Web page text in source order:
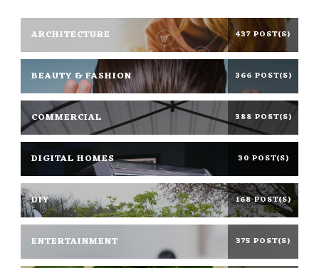
ARCHITECTURE 437 POST(S)
BEAUTY & FASHION 366 POST(S)
COMMERCIAL 388 POST(S)
DIGITAL HOMES 30 POST(S)
DIY 168 POST(S)
ENTERTAINMENT 375 POST(S)